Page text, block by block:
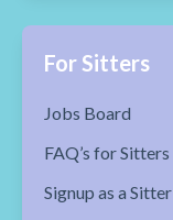
For Sitters
Jobs Board
FAQ’s for Sitters
Signup as a Sitter